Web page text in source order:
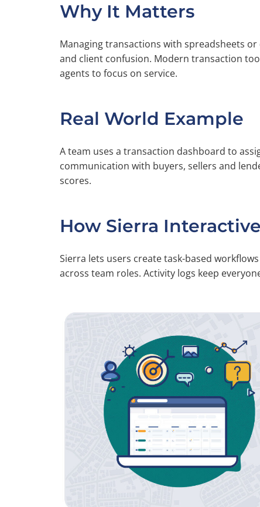
Why It Matters
Managing transactions with spreadsheets
and client confusion. Modern transaction
agents to focus on service.
Real World Example
A team uses a transaction dashboard to
communication with buyers, sellers and
scores.
How Sierra
Sierra lets users create task-based
across team roles. Activity logs keep